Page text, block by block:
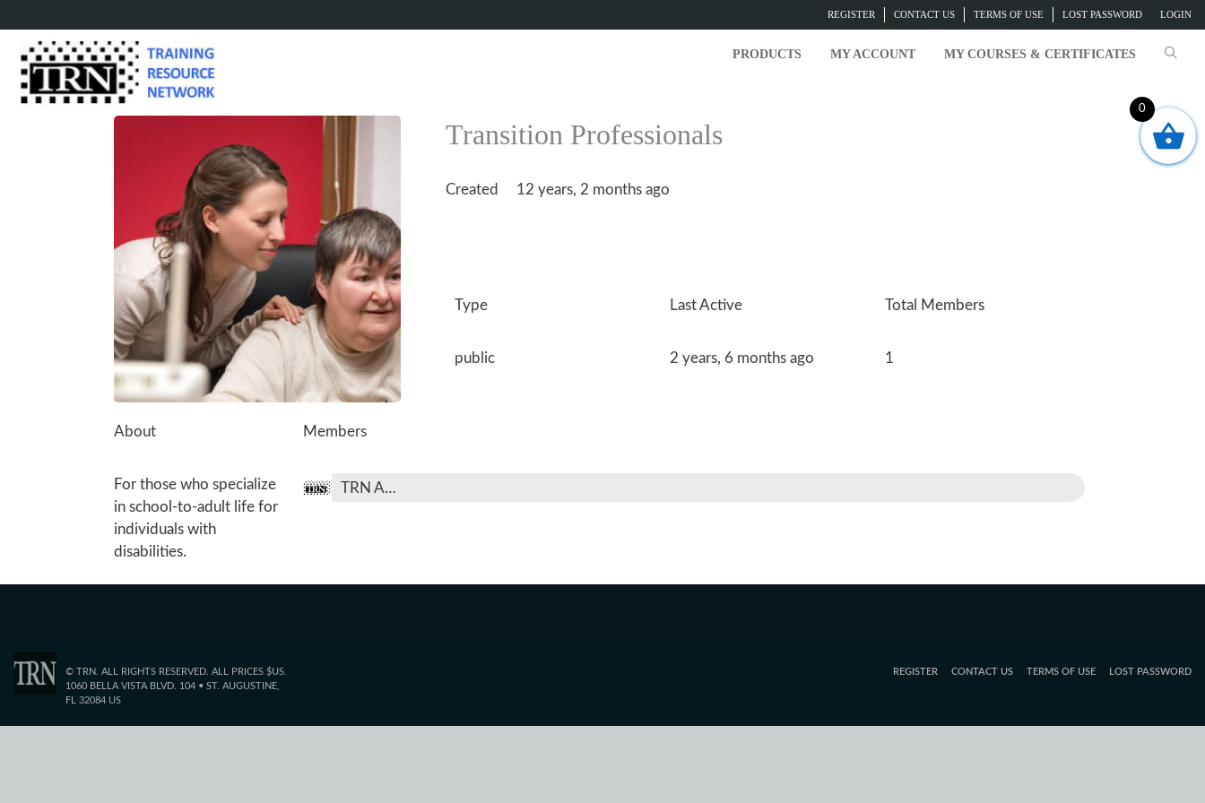
LOGIN
REGISTER CONTACT US TERMS OF USE LOST PASSWORD
PRODUCTS MY ACCOUNT MY COURSES & CERTIFICATES
Transition Professionals
Created 12 years, 2 months ago
Type
public
Last Active
2 years, 6 months ago
Total Members
1
About
For those who specialize
in school-to-adult life for
individuals with
disabilities.
Members
TRN Admin
© TRN. ALL RIGHTS RESERVED. ALL PRICES $US.
1060 BELLA VISTA BLVD. 104 • ST. AUGUSTINE,
FL 32084 US
REGISTER CONTACT US TERMS OF USE LOST PASSWORD
0